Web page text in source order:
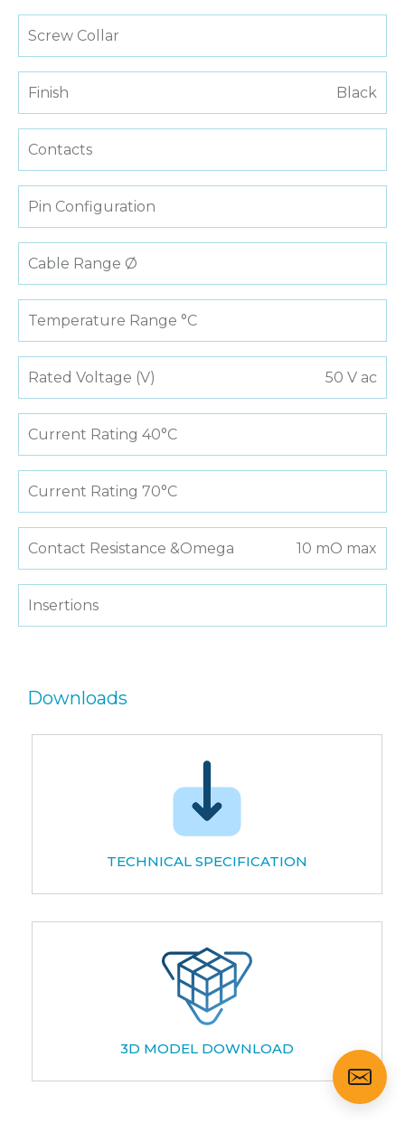
Screw Collar
Finish Black
Contacts
Pin Configuration
Cable Range Ø
Temperature Range °C
Rated Voltage (V) 50 V ac
Current Rating 40°C
Current Rating 70°C
Contact Resistance &Omega 10 mO max
Insertions
Downloads
TECHNICAL SPECIFICATION
3D MODEL DOWNLOAD